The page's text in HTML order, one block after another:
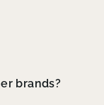
brands?